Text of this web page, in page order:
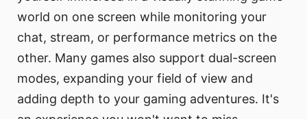
world on one screen while monitoring your
chat, stream, or performance metrics on the
other. Many games also support dual-screen
modes, expanding your field of view and
adding depth to your gaming adventures. It's